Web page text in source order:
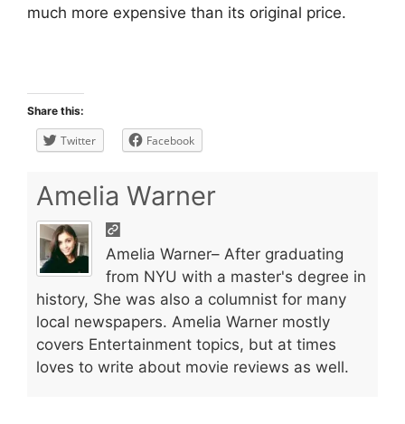
much more expensive than its original price.
Share this:
Twitter Facebook
Amelia Warner
Amelia Warner– After graduating
from NYU with a master's degree in
history, She was also a columnist for many
local newspapers. Amelia Warner mostly
covers Entertainment topics, but at times
loves to write about movie reviews as well.